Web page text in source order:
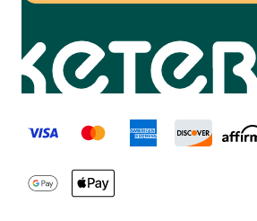
label.payment